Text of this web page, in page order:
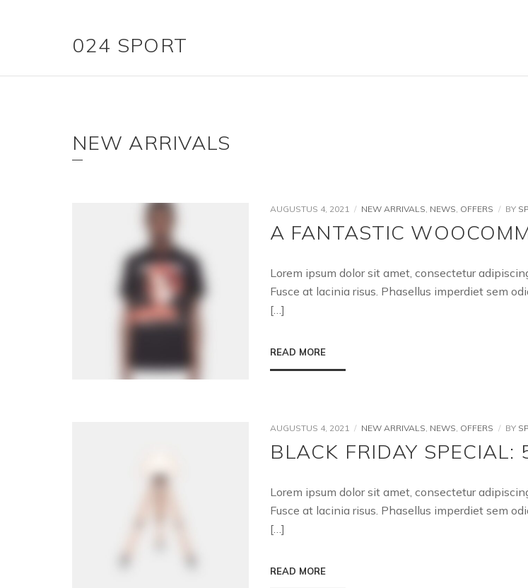
024 SPORT
NEW ARRIVALS
AUGUSTUS 4, 2021 NEW ARRIVALS, NEWS, OFFERS BY
A FANTASTIC
Lorem ipsum dolor sit amet, consectetur
Fusce at lacinia risus. Phasellus imperdiet sem
[…]
READ MORE
AUGUSTUS 4, 2021 NEW ARRIVALS, NEWS, OFFERS BY
BLACK FRIDAY SPECIAL:
Lorem ipsum dolor sit amet, consectetur
Fusce at lacinia risus. Phasellus imperdiet sem
[…]
READ MORE